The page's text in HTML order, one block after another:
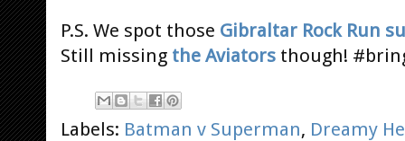
P.S. We spot those Gibraltar Rock Run
Still missing the Aviators though!
Labels: Batman v Superman, Dreamy